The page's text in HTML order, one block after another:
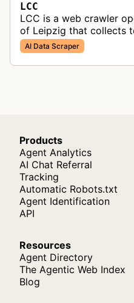
LCC
LCC is a web crawler
of Leipzig that collects
to build large-scale
purposes. The bot ga…
AI Data Scraper
Products
Agent Analytics
AI Chat Referral
Tracking
Automatic Robots.txt
Agent Identification
API
Resources
Agent Directory
The Agentic Web Index
Blog